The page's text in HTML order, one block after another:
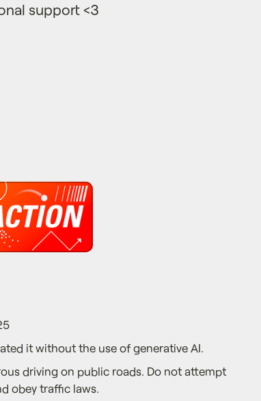
support <3
it without the use of generative AI.
driving on public roads. Do not attempt
obey traffic laws.